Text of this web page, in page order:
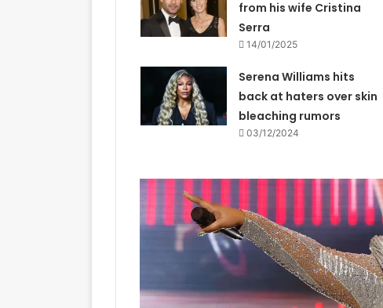
from his wife Cristina
Serra
14/01/2025
Serena Williams hits
back at haters over skin
bleaching rumors
03/12/2024